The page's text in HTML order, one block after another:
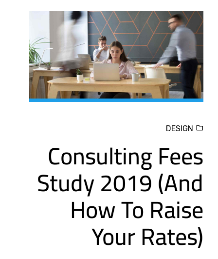
DESIGN
Consulting Fees
Study 2019 (And
How To Raise
Your Rates)